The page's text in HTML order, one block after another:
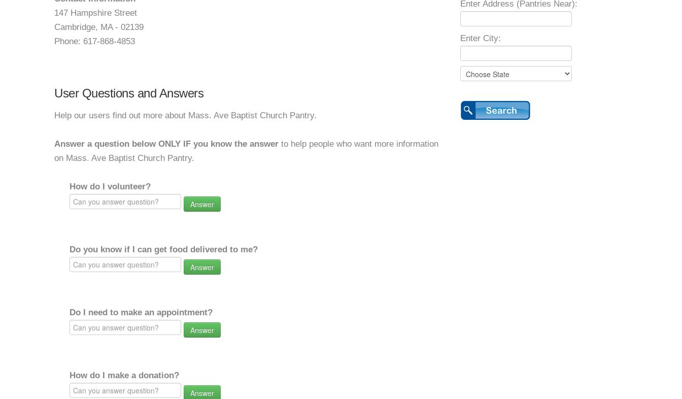
147 Hampshire Street
Cambridge, MA - 02139
Phone: 617-868-4853
User Questions and Answers
Help our users find out more about Mass. Ave Baptist Church Pantry.
Answer a question below ONLY IF you know the answer to help people who want more information
on Mass. Ave Baptist Church Pantry.
How do I volunteer?
Answer
Do you know if I can get food delivered to me?
Answer
Do I need to make an appointment?
Answer
How do I make a donation?
Answer
Enter Address (Pantries Near):
Enter City: